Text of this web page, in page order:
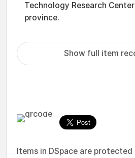
Technology Research
province.
Show full item
Items in DSpace are